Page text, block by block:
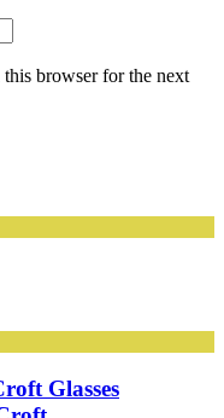
browser for the next
Glasses